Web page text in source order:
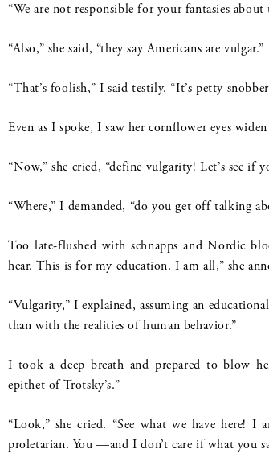
“We are not responsible for your fantasies about
“Also,” she said, “they say Americans are vulgar.”
“That’s foolish,” I said testily. “It’s petty
Even as I spoke, I saw her cornflower eyes
“Now,” she cried, “define vulgarity! Let’s see if
“Where,” I demanded, “do you get off talking
Too late-flushed with schnapps and Nordic
hear. This is for my education. I am all,” she
“Vulgarity,” I explained, assuming an
than with the realities of human behavior.”
I took a deep breath and prepared to blow
epithet of Trotsky’s.”
“Look,” she cried. “See what we have here!
proletarian. You —and I don’t care if what you